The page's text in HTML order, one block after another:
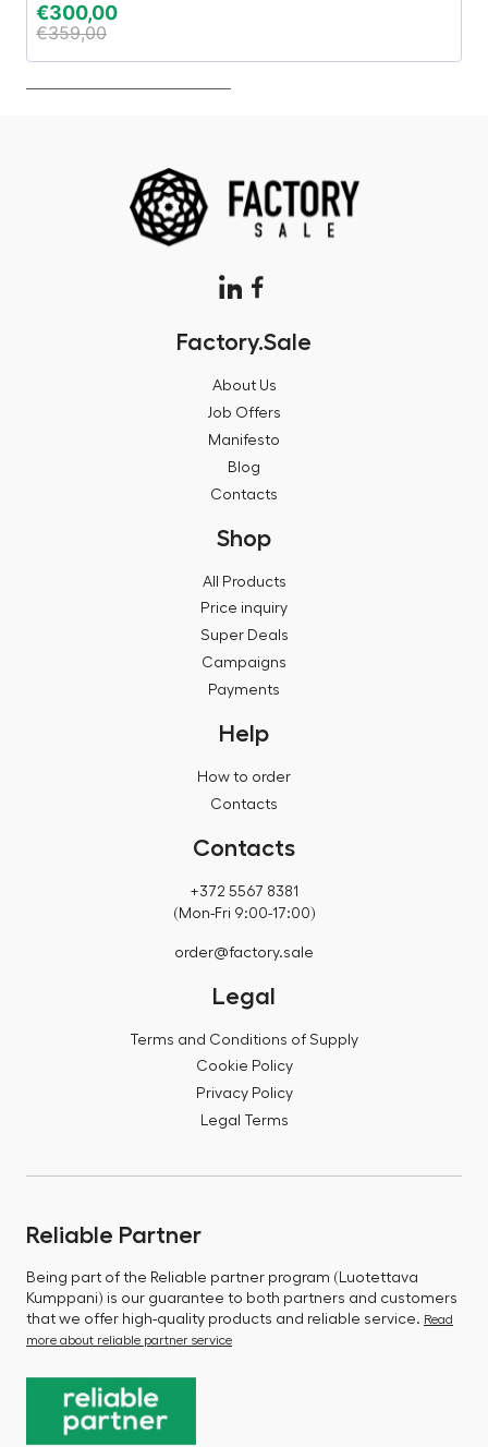
€300,00
€359,00
Factory.Sale
About Us
Job Offers
Manifesto
Blog
Contacts
Shop
All Products
Price inquiry
Super Deals
Campaigns
Payments
Help
How to order
Contacts
Contacts
+372 5567 8381
(Mon-Fri 9:00-17:00)
order@factory.sale
Legal
Terms and Conditions of Supply
Cookie Policy
Privacy Policy
Legal Terms
Reliable Partner
Being part of the Reliable partner program (Luotettava
Kumppani) is our guarantee to both partners and customers
that we offer high-quality products and reliable service. Read
more about reliable partner service